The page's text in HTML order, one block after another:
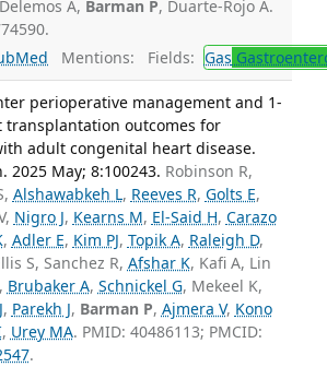
A, Barman P, Duarte-Rojo A.
Mentions: Fields: Gas
perioperative management and 1-
transplantation outcomes for
adult congenital heart disease.
2025 May; 8:100243. Robinson R,
Alshawabkeh L, Reeves R, Golts E,
Nigro J, Kearns M, El-Said H, Carazo
, Adler E, Kim PJ, Topik A, Raleigh D,
S, Sanchez R, Afshar K, Kafi A, Lin
Brubaker A, Schnickel G, Mekeel K,
, Parekh J, Barman P, Ajmera V, Kono
, Urey MA. PMID: 40486113; PMCID:
.